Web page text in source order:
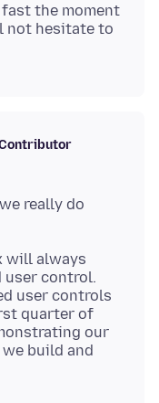
the moment
not hesitate to
really do
will always
user control.
user controls
quarter of
our
build and